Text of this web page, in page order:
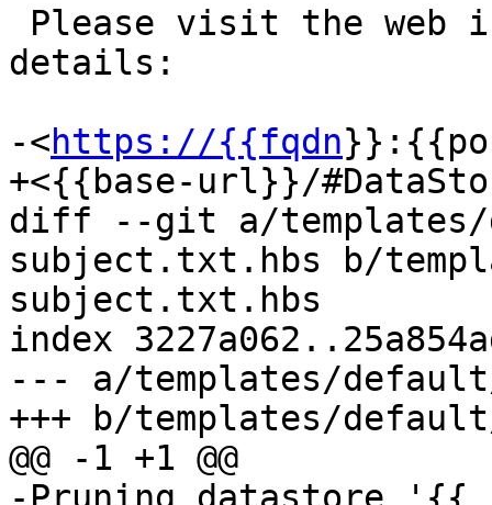
details:
-<https://{{fqdn
+<{{base-url}}/
diff --git a/templates/
subject.txt.hbs b/
subject.txt.hbs
index
--- a/templates/
+++ b/templates/
@@ -1 +1 @@